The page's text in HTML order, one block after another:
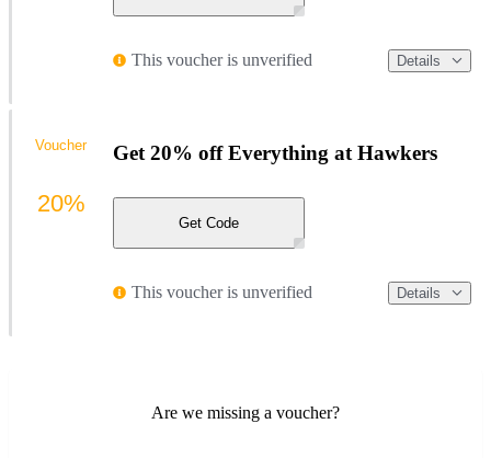
This voucher is unverified Details
Get 20% off Everything at Hawkers
Get Code
This voucher is unverified Details
Voucher
20%
Are we missing a voucher?